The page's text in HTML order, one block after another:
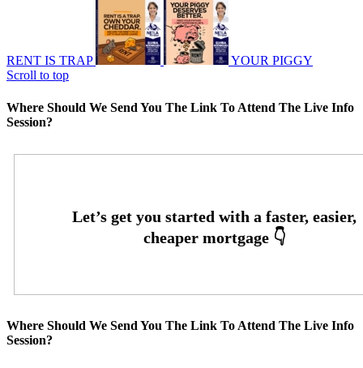
RENT IS TRAP
YOUR PIGGY
Scroll to top
Where Should We Send You The Link To Attend The Live Info
Session?
Where Should We Send You The Link To Attend The Live Info
Session?